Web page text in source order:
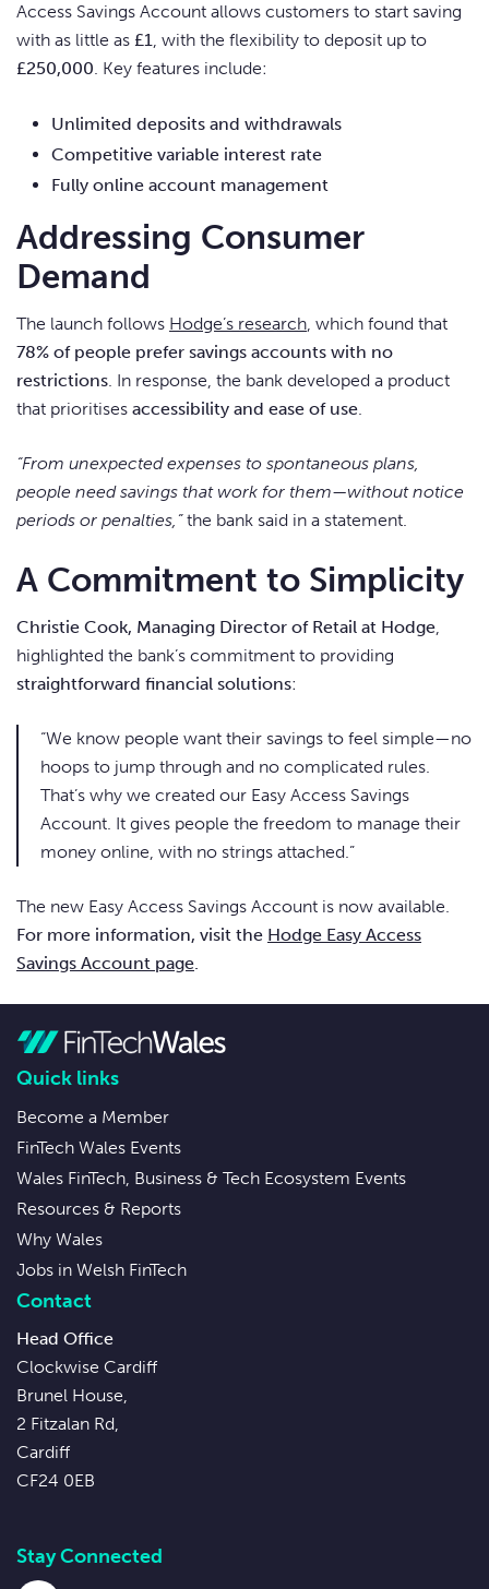
Access Savings Account allows customers to start saving
with as little as £1, with the flexibility to deposit up to
£250,000. Key features include:
Unlimited deposits and withdrawals
Competitive variable interest rate
Fully online account management
Addressing Consumer
Demand
The launch follows Hodge’s research, which found that
78% of people prefer savings accounts with no
restrictions. In response, the bank developed a product
that prioritises accessibility and ease of use.
“From unexpected expenses to spontaneous plans,
people need savings that work for them—without notice
periods or penalties,”the bank said in a statement.
A Commitment to Simplicity
Christie Cook, Managing Director of Retail at Hodge,
highlighted the bank’s commitment to providing
straightforward financial solutions:
“We know people want their savings to feel simple—no
hoops to jump through and no complicated rules.
That’s why we created our Easy Access Savings
Account. It gives people the freedom to manage their
money online, with no strings attached.”
The new Easy Access Savings Account is now available.
For more information, visit the Hodge Easy Access
Savings Account page.
Quick links
Become a Member
FinTech Wales Events
Wales FinTech, Business & Tech Ecosystem Events
Resources & Reports
Why Wales
Jobs in Welsh FinTech
Contact
Head Office
Clockwise Cardiff
Brunel House,
2 Fitzalan Rd,
Cardiff
CF24 0EB
Stay Connected